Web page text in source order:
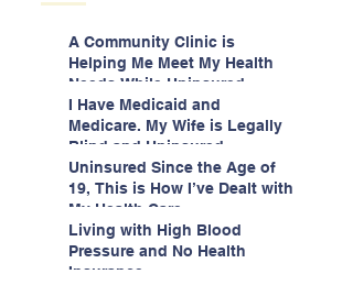
A Community Clinic is
Helping Me Meet My Health
Needs While Uninsured
I Have Medicaid and
Medicare. My Wife is Legally
Blind and Uninsured.
Uninsured Since the Age of
19, This is How I’ve Dealt with
My Health Care
Living with High Blood
Pressure and No Health
Insurance